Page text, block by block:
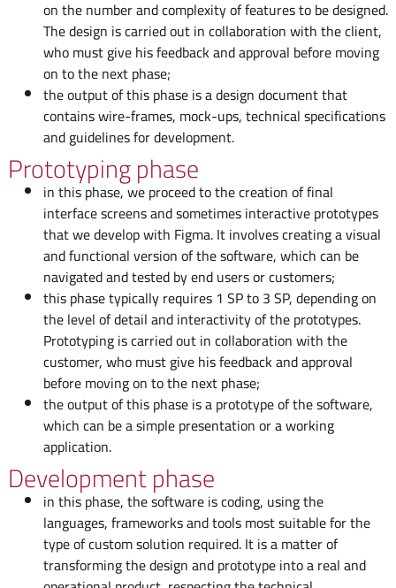
on the number and complexity of features to be designed.
The design is carried out in collaboration with the client,
who must give his feedback and approval before moving
on to the next phase;
the output of this phase is a design document that
contains wire-frames, mock-ups, technical specifications
and guidelines for development.
Prototyping phase
in this phase, we proceed to the creation of final
interface screens and sometimes interactive prototypes
that we develop with Figma. It involves creating a visual
and functional version of the software, which can be
navigated and tested by end users or customers;
this phase typically requires 1 SP to 3 SP, depending on
the level of detail and interactivity of the prototypes.
Prototyping is carried out in collaboration with the
customer, who must give his feedback and approval
before moving on to the next phase;
the output of this phase is a prototype of the software,
which can be a simple presentation or a working
application.
Development phase
in this phase, the software is coding, using the
languages, frameworks and tools most suitable for the
type of custom solution required. It is a matter of
transforming the design and prototype into a real and